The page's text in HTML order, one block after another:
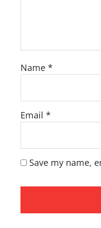
Name *
Email *
Save my name,